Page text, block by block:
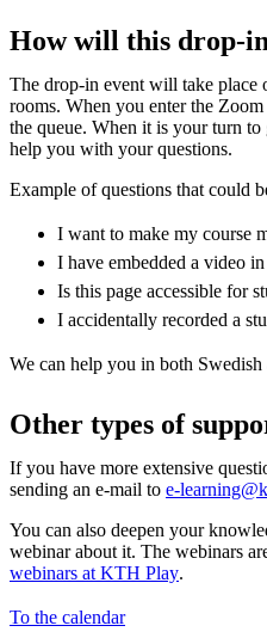
How will this drop-
The drop-in event will take place
rooms. When you enter the
the queue. When it is your turn
help you with your questions.
Example of questions that could
I want to make my course
I have embedded a video
Is this page accessible for
I accidentally recorded a
We can help you in both Swedish
Other types of
If you have more extensive
sending an e-mail to e-
You can also deepen your
webinar about it. The webinars
webinars at KTH Play.
To the calendar